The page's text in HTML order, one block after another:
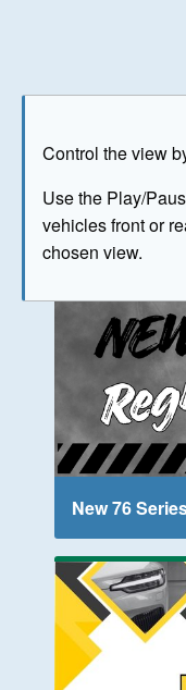
Control the view
Use the Play/
vehicles front or
chosen view.
© Crown Copyright
New 76